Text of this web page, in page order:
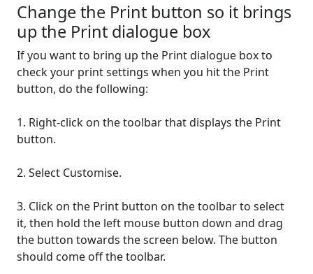
Change the Print button so it brings
up the Print dialogue box
If you want to bring up the Print dialogue box to
check your print settings when you hit the Print
button, do the following:
1. Right-click on the toolbar that displays the Print
button.
2. Select Customise.
3. Click on the Print button on the toolbar to select
it, then hold the left mouse button down and drag
the button towards the screen below. The button
should come off the toolbar.